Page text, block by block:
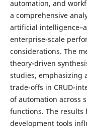
automation, and
a comprehensive
artificial
enterprise-scale
considerations. The
theory-driven
studies, emphasizing
trade-offs in CRUD-
of automation across
functions. The
development tools